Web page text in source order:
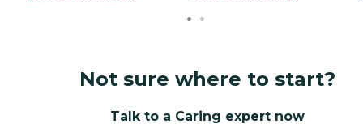
Not sure where to start?
Talk to a Caring expert now